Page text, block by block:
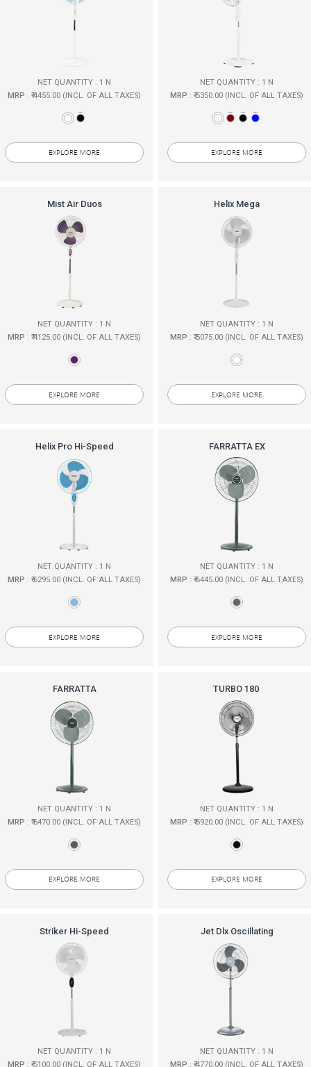
NET QUANTITY : 1 N
MRP : ₹ 4455.00 (INCL. OF ALL TAXES)
EXPLORE MORE
NET QUANTITY : 1 N
MRP : ₹ 5350.00 (INCL. OF ALL TAXES)
EXPLORE MORE
Mist Air Duos
NET QUANTITY : 1 N
MRP : ₹ 4125.00 (INCL. OF ALL TAXES)
EXPLORE MORE
Helix Mega
NET QUANTITY : 1 N
MRP : ₹ 5075.00 (INCL. OF ALL TAXES)
EXPLORE MORE
Helix Pro Hi-Speed
NET QUANTITY : 1 N
MRP : ₹ 6295.00 (INCL. OF ALL TAXES)
EXPLORE MORE
FARRATTA EX
NET QUANTITY : 1 N
MRP : ₹ 6445.00 (INCL. OF ALL TAXES)
EXPLORE MORE
FARRATTA
NET QUANTITY : 1 N
MRP : ₹ 6470.00 (INCL. OF ALL TAXES)
EXPLORE MORE
TURBO 180
NET QUANTITY : 1 N
MRP : ₹ 6920.00 (INCL. OF ALL TAXES)
EXPLORE MORE
Striker Hi-Speed
NET QUANTITY : 1 N
MRP : ₹ 5100.00 (INCL. OF ALL TAXES)
Jet Dlx Oscillating
NET QUANTITY : 1 N
MRP : ₹ 4770.00 (INCL. OF ALL TAXES)